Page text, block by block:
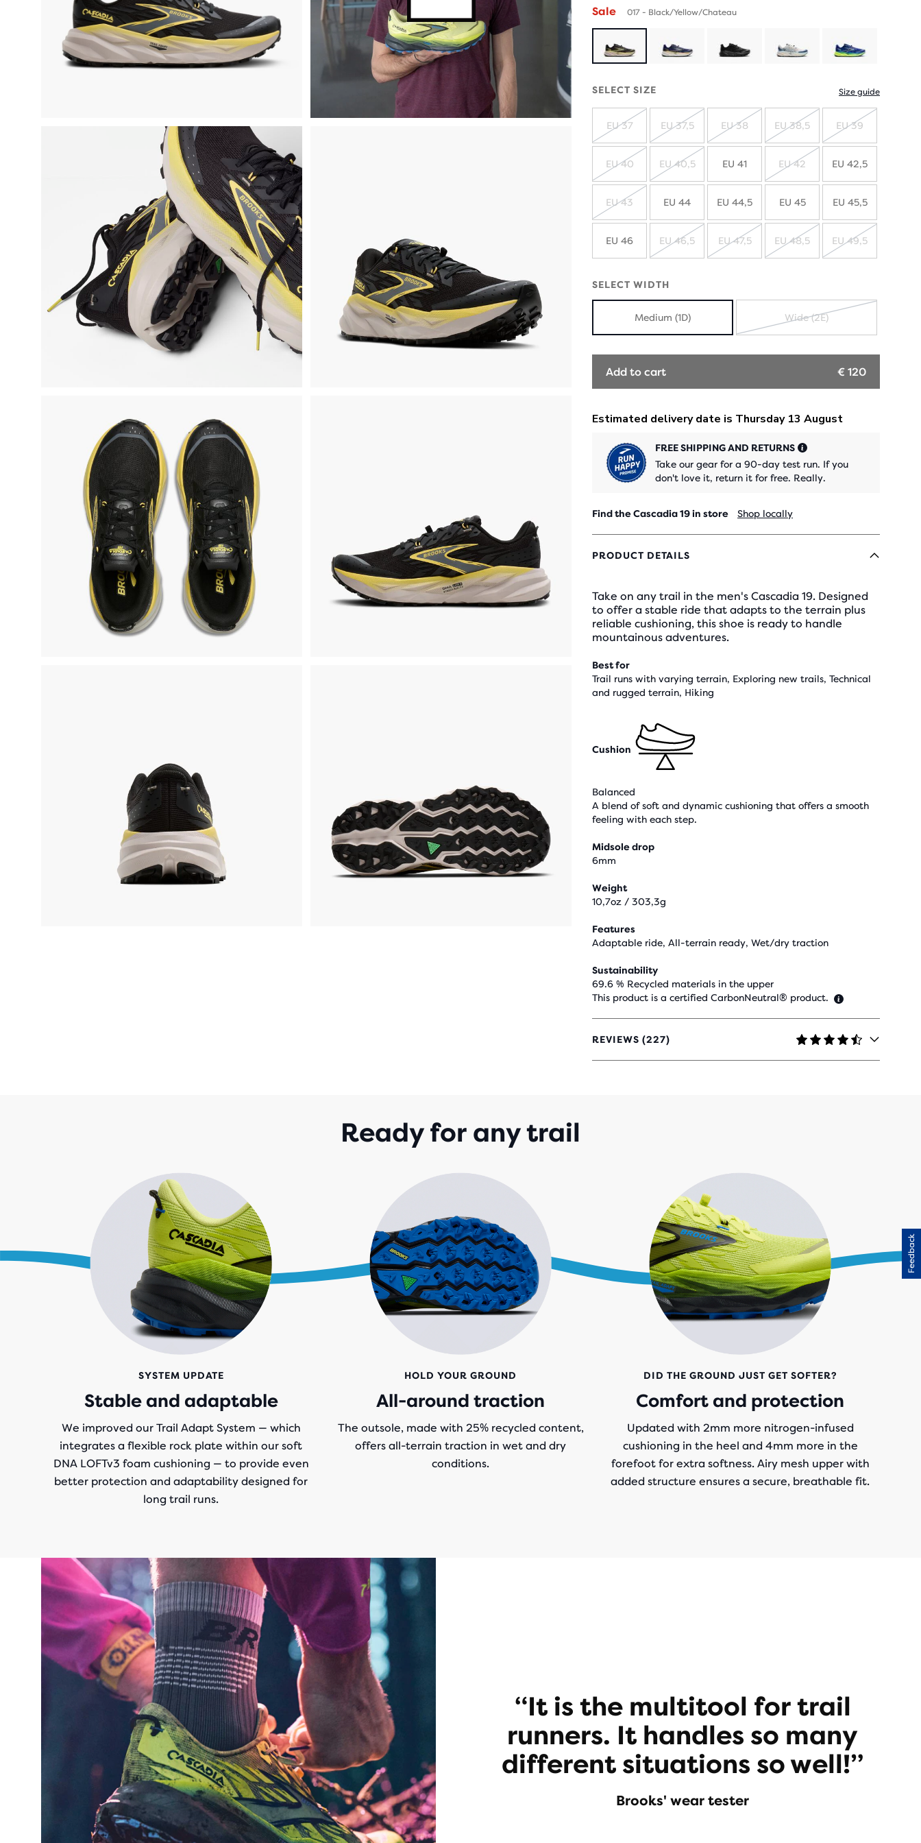
Sale 017 - Black/Yellow/Chateau
SELECT SIZE Size guide
OUT
EU 37
OUT
EU 37,5
OUT
EU 38
OUT
EU 38,5
OUT
EU 39
OUT
EU 40
OUT
EU 40,5 EU 41
OUT
EU 42 EU 42,5
OUT
EU 43 EU 44 EU 44,5 EU 45 EU 45,5
EU 46 EU 46,5 EU 47,5 EU 48,5 EU 49,5
SELECT WIDTH
Medium (1D)
OUT
Wide (2E)
Add to cart € 120
FREE SHIPPING AND RETURNS
Take our gear for a 90-day test run. If you
don't love it, return it for free. Really.
Find the Cascadia 19 in store Shop locally
PRODUCT DETAILS
Take on any trail in the men's Cascadia 19. Designed
to offer a stable ride that adapts to the terrain plus
reliable cushioning, this shoe is ready to handle
mountainous adventures.
Best for
Trail runs with varying terrain, Exploring new trails, Technical
and rugged terrain, Hiking
Cushion
Balanced
A blend of soft and dynamic cushioning that offers a smooth
feeling with each step.
Midsole drop
6mm
Weight
10,7oz / 303,3g
Features
Adaptable ride, All-terrain ready, Wet/dry traction
Sustainability
69.6 % Recycled materials in the upper
This product is a certified CarbonNeutral® product.
REVIEWS (227)
4.3
OUT
Ready for any trail
SYSTEM UPDATE
Stable and adaptable
We improved our Trail Adapt System — which
integrates a flexible rock plate within our soft
DNA LOFTv3 foam cushioning — to provide even
better protection and adaptability designed for
long trail runs.
HOLD YOUR GROUND
All-around traction
The outsole, made with 25% recycled content,
offers all-terrain traction in wet and dry
conditions.
DID THE GROUND JUST GET SOFTER?
Comfort and protection
Updated with 2mm more nitrogen-infused
cushioning in the heel and 4mm more in the
forefoot for extra softness. Airy mesh upper with
added structure ensures a secure, breathable fit.
“It is the multitool for trail
runners. It handles so many
different situations so well!”
Brooks' wear tester
Feedback